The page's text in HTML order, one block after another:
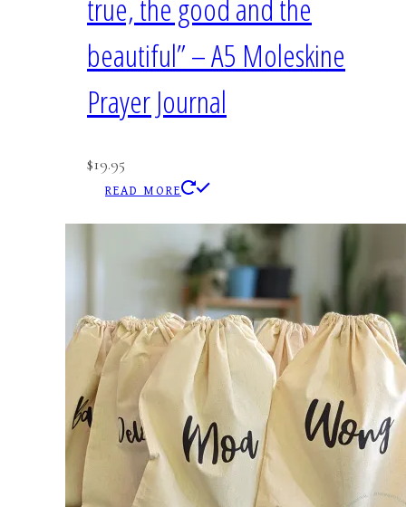
true, the good and the
beautiful” – A5 Moleskine
Prayer Journal
$19.95
READ MORE